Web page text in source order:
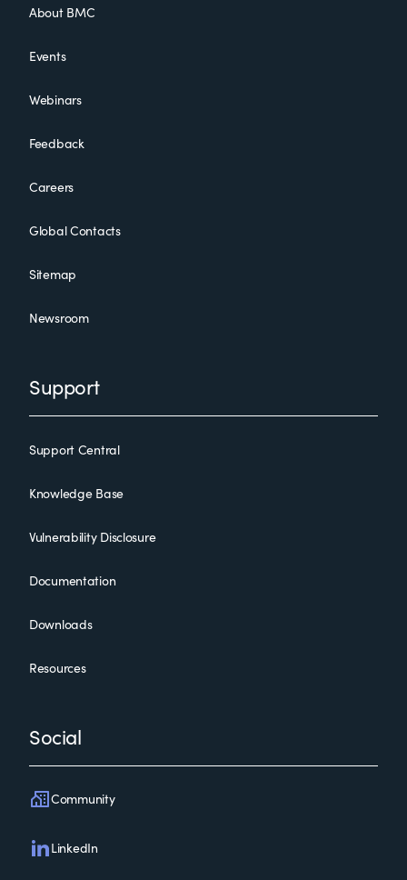
About BMC
Events
Webinars
Feedback
Careers
Global Contacts
Sitemap
Newsroom
Support
Support Central
Knowledge Base
Vulnerability Disclosure
Documentation
Downloads
Resources
Social
Community
LinkedIn